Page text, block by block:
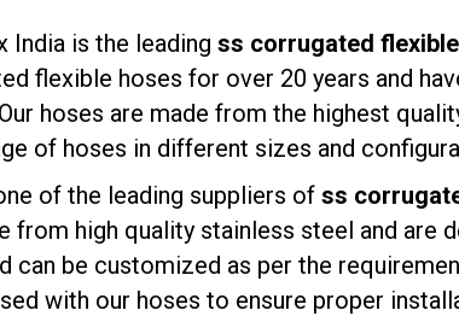
India is the leading ss corrugated
flexible hoses for over 20 years and
hoses are made from the highest
of hoses in different sizes and
of the leading suppliers of ss
from high quality stainless steel and are
can be customized as per the
with our hoses to ensure proper